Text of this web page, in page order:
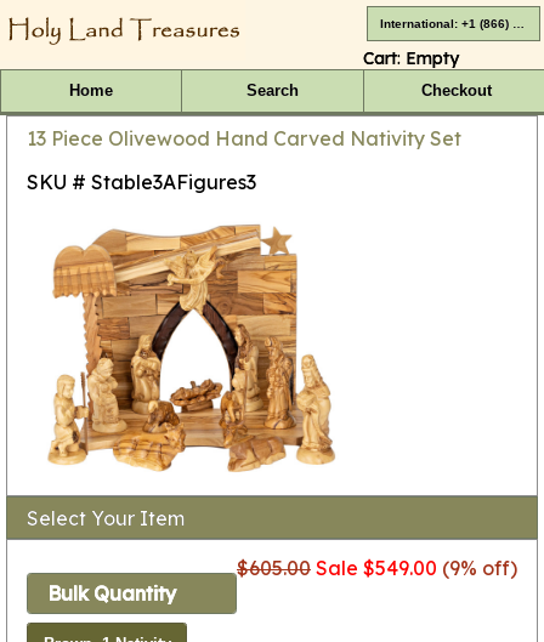
Cart: Empty
Home Search Checkout
13 Piece Olivewood Hand Carved Nativity Set
SKU # Stable3AFigures3
Select Your Item
$605.00 Sale $549.00 (9% off)
Bulk Quantity